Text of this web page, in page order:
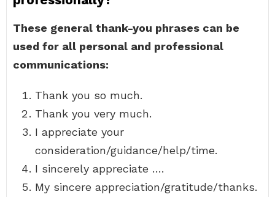
These general thank-you phrases can be
used for all personal and professional
communications:
Thank you so much.
Thank you very much.
I appreciate your
consideration/guidance/help/time.
I sincerely appreciate ….
My sincere appreciation/gratitude/thanks.